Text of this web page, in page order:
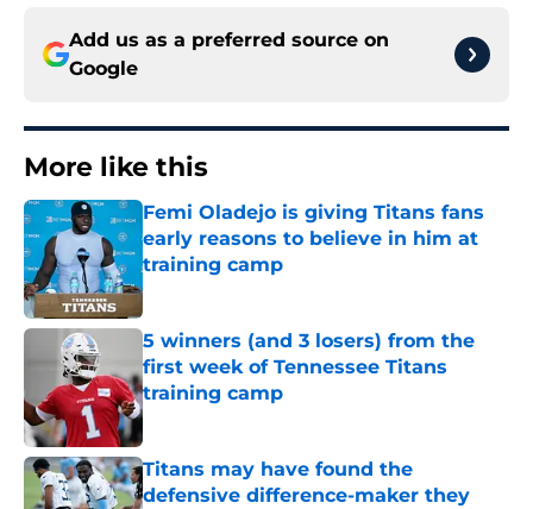
Add us as a preferred source on
Google
More like this
Femi Oladejo is giving Titans fans
early reasons to believe in him at
training camp
Published by on Invalid Date
5 winners (and 3 losers) from the
first week of Tennessee Titans
training camp
Published by on Invalid Date
Titans may have found the
defensive difference-maker they